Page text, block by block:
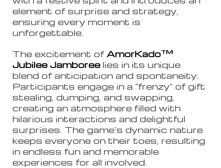
element of surprise and strategy,
ensuring every moment is
unforgettable.
The excitement of AmorKado™
Jubilee Jamboreelies in its unique
blend of anticipation and spontaneity.
Participants engage in a "frenzy" of gift
stealing, dumping, and swapping,
creating an atmosphere filled with
hilarious interactions and delightful
surprises. The game's dynamic nature
keeps everyone on their toes, resulting
in endless fun and memorable
experiences for all involved.